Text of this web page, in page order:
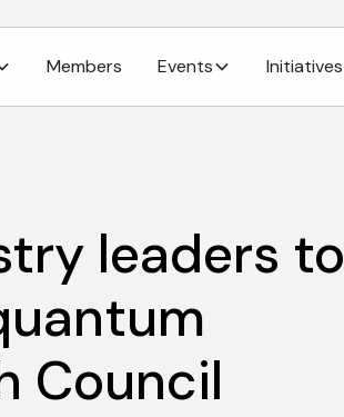
Members Events Initiatives
leaders to
Council